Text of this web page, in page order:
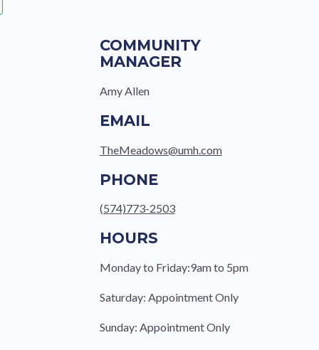
COMMUNITY
MANAGER
Amy Allen
EMAIL
TheMeadows@umh.com
PHONE
(574)773-2503
HOURS
Monday to Friday:9am to 5pm
Saturday: Appointment Only
Sunday: Appointment Only